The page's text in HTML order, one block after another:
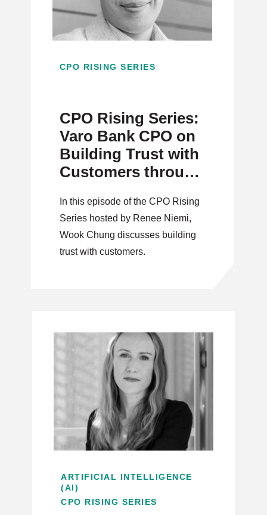
CPO RISING SERIES
CPO Rising Series:
Varo Bank CPO on
Building Trust with
Customers through
Innovation
In this episode of the CPO Rising
Series hosted by Renee Niemi,
Wook Chung discusses building
trust with customers.
ARTIFICIAL INTELLIGENCE
(AI)
CPO RISING SERIES